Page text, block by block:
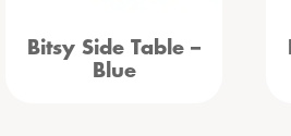
Bitsy Side Table –
Blue